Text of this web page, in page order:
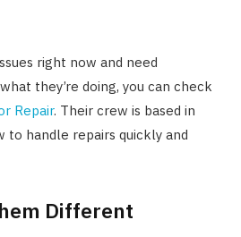
right now and need
they’re doing, you can check
Repair. Their crew is based in
to handle repairs quickly and
Different